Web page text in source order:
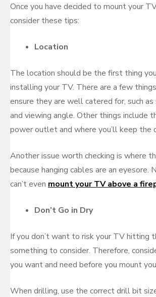
Once you have decided to mount your
consider these tips:
Location
The location should be the first thing
installing your TV. There are a few
ensure they are well catered for, such as
and viewing angle. Other things include
power outlet and where you’ll keep the
Another issue worth checking is where
because hanging cables are an eyesore.
can’t even mount your TV above a
Don’t Go in Dry
If you don’t want to risk your TV hitting
something to consider. Therefore,
you want and need before you mount
When drilling, use the correct drill bit